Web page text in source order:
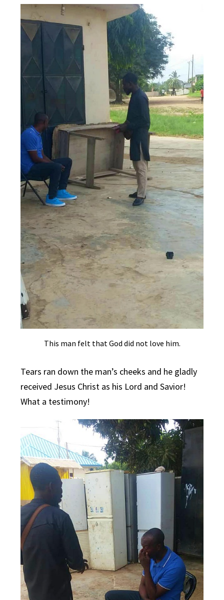
This man felt that God did not love him.
Tears ran down the man’s cheeks and he gladly
received Jesus Christ as his Lord and Savior!
What a testimony!